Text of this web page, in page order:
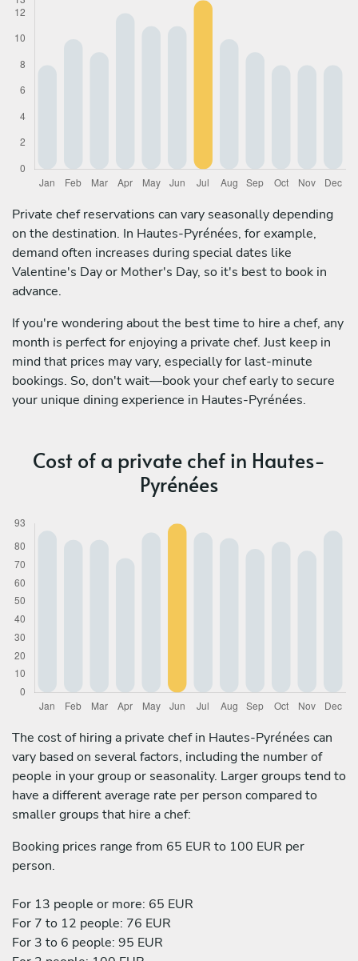
Private chef reservations can vary seasonally depending
on the destination. In Hautes-Pyrénées, for example,
demand often increases during special dates like
Valentine's Day or Mother's Day, so it's best to book in
advance.
If you're wondering about the best time to hire a chef, any
month is perfect for enjoying a private chef. Just keep in
mind that prices may vary, especially for last-minute
bookings. So, don't wait—book your chef early to secure
your unique dining experience in Hautes-Pyrénées.
Cost of a private chef in Hautes-
Pyrénées
The cost of hiring a private chef in Hautes-Pyrénées can
vary based on several factors, including the number of
people in your group or seasonality. Larger groups tend to
have a different average rate per person compared to
smaller groups that hire a chef:
Booking prices range from 65 EUR to 100 EUR per
person.
For 13 people or more: 65 EUR
For 7 to 12 people: 76 EUR
For 3 to 6 people: 95 EUR